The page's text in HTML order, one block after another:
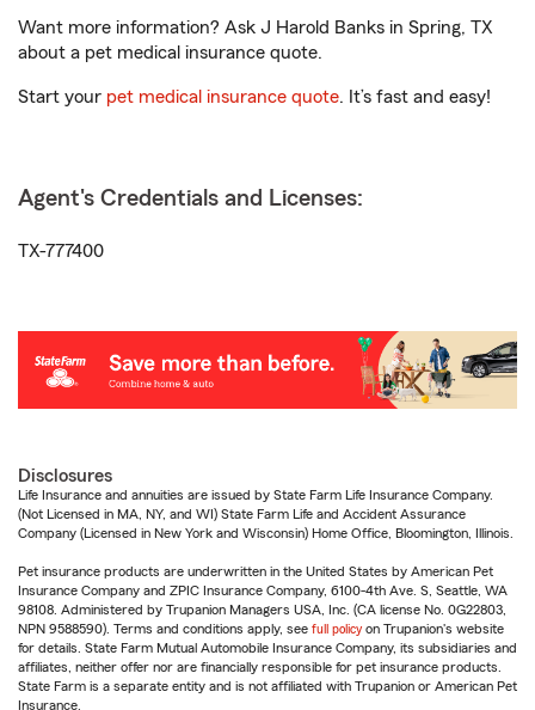
Want more information? Ask J Harold Banks in Spring, TX
about a pet medical insurance quote.
Start your pet medical insurance quote. It’s fast and easy!
Agent's Credentials and Licenses:
TX-777400
Disclosures
Life Insurance and annuities are issued by State Farm Life Insurance Company.
(Not Licensed in MA, NY, and WI) State Farm Life and Accident Assurance
Company (Licensed in New York and Wisconsin) Home Office, Bloomington, Illinois.
Pet insurance products are underwritten in the United States by American Pet
Insurance Company and ZPIC Insurance Company, 6100-4th Ave. S, Seattle, WA
98108. Administered by Trupanion Managers USA, Inc. (CA license No. 0G22803,
NPN 9588590). Terms and conditions apply, see full policy on Trupanion's website
for details. State Farm Mutual Automobile Insurance Company, its subsidiaries and
affiliates, neither offer nor are financially responsible for pet insurance products.
State Farm is a separate entity and is not affiliated with Trupanion or American Pet
Insurance.